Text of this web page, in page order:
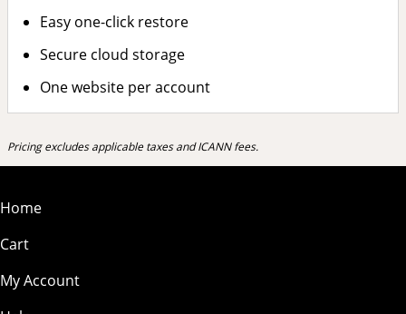
Easy one-click restore
Secure cloud storage
One website per account
Pricing excludes applicable taxes and ICANN fees.
Home
Cart
My Account